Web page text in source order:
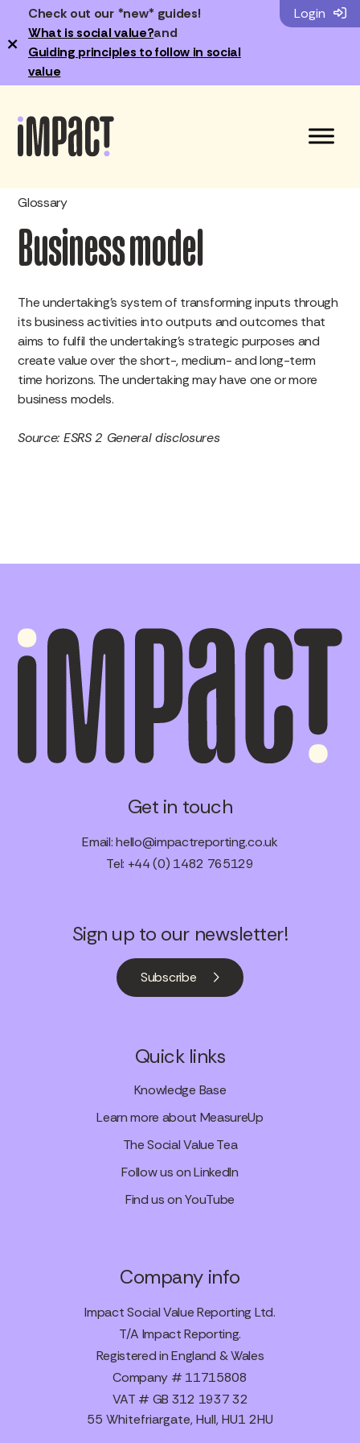
Check out our *new* guides!
What is social value?and
Guiding principles to follow in social
value
×
Login
Glossary
Business model
The undertaking’s system of transforming inputs through
its business activities into outputs and outcomes that
aims to fulfil the undertaking’s strategic purposes and
create value over the short-, medium- and long-term
time horizons. The undertaking may have one or more
business models.
Source: ESRS 2 General disclosures
Get in touch
Email:hello@impactreporting.co.uk
Tel: +44 (0) 1482 765129
Sign up to our newsletter!
Subscribe
Quick links
Knowledge Base
Learn more about MeasureUp
The Social Value Tea
Follow us on LinkedIn
Find us on YouTube
Company info
Impact Social Value Reporting Ltd.
T/A Impact Reporting.
Registered in England & Wales
Company # 11715808
VAT # GB 312 1937 32
55 Whitefriargate, Hull, HU1 2HU